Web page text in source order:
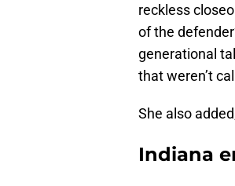
reckless
of the
generational
that weren’t
She also
Indiana